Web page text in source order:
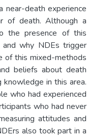
death experience
of death. Although a
the presence of this
why NDEs trigger
of this mixed-methods
beliefs about death
in this area.
who had experienced
who had never
attitudes and
also took part in a